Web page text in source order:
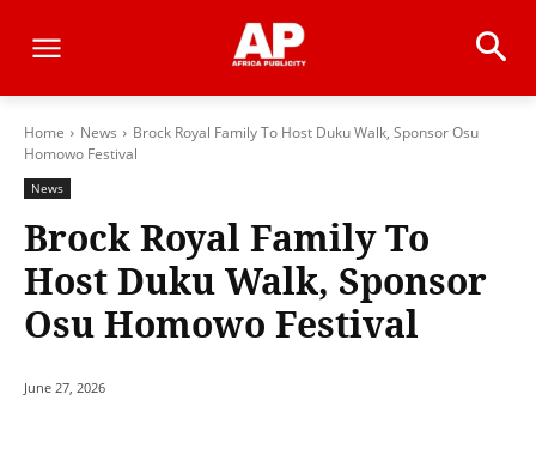
Home News
Brock Royal Family To Host Duku Walk, Sponsor Osu
Homowo Festival
News
Brock Royal Family To
Host Duku Walk, Sponsor
Osu Homowo Festival
June 27, 2026